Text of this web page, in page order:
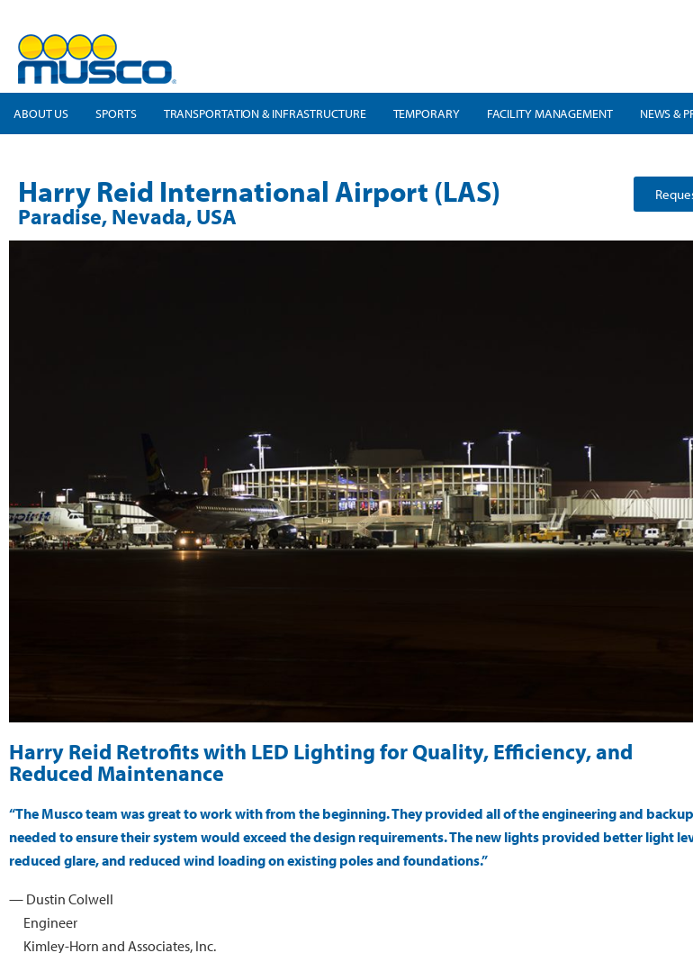
ABOUT US SPORTS TRANSPORTATION & INFRASTRUCTURE TEMPORARY FACILITY MANAGEMENT NEWS &
Harry Reid International Airport (LAS)
Paradise, Nevada, USA
Harry Reid Retrofits with LED Lighting for Quality, Efficiency, and
Reduced Maintenance
“The Musco team was great to work with from the beginning. They provided all of the engineering and
needed to ensure their system would exceed the design requirements. The new lights provided better light
reduced glare, and reduced wind loading on existing poles and foundations.”
— Dustin Colwell
Engineer
Kimley-Horn and Associates, Inc.